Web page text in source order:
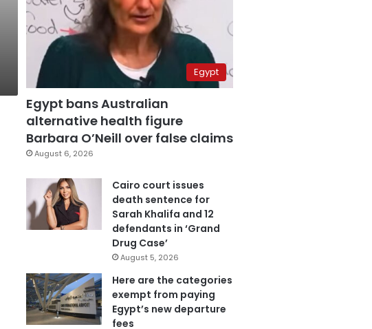
Egypt
Egypt bans Australian
alternative health figure
Barbara O’Neill over false claims
August 6, 2026
Cairo court issues
death sentence for
Sarah Khalifa and 12
defendants in ‘Grand
Drug Case’
August 5, 2026
Here are the categories
exempt from paying
Egypt’s new departure
fees